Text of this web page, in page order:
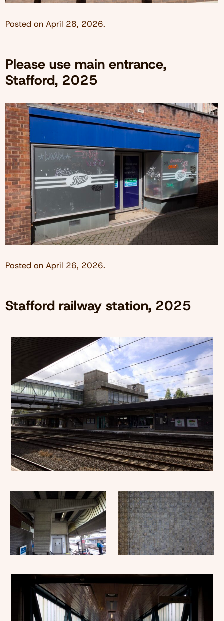
Posted on April 28, 2026.
Please use main entrance,
Stafford, 2025
Posted on April 26, 2026.
Stafford railway station, 2025